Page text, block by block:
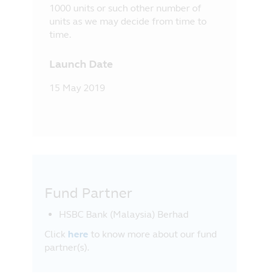
1000 units or such other number of
units as we may decide from time to
time.
Launch Date
15 May 2019
Fund Partner
HSBC Bank (Malaysia) Berhad
Click here to know more about our fund
partner(s).